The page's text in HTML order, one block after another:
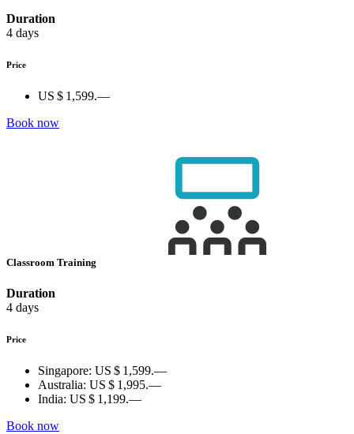
Duration
4 days
Price
US $ 1,599.—
Book now
Classroom Training
Duration
4 days
Price
Singapore: US $ 1,599.—
Australia: US $ 1,995.—
India: US $ 1,199.—
Book now